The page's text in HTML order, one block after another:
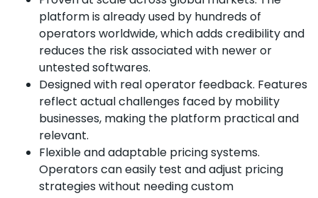
platform is already used by hundreds of
operators worldwide, which adds credibility and
reduces the risk associated with newer or
untested softwares.
Designed with real operator feedback. Features
reflect actual challenges faced by mobility
businesses, making the platform practical and
relevant.
Flexible and adaptable pricing systems.
Operators can easily test and adjust pricing
strategies without needing custom